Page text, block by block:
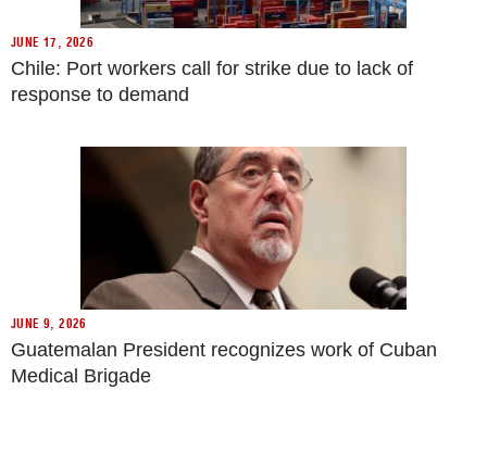
JUNE 17, 2026
Chile: Port workers call for strike due to lack of
response to demand
JUNE 9, 2026
Guatemalan President recognizes work of Cuban
Medical Brigade